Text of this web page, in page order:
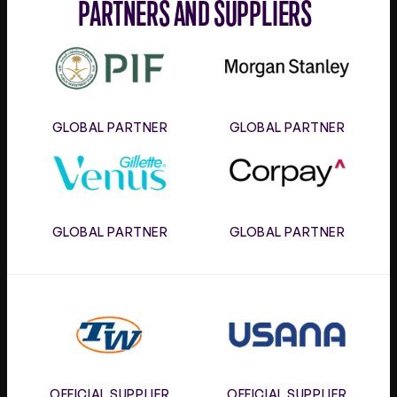
PARTNERS AND SUPPLIERS
PIF
GLOBAL PARTNER
Stanley
GLOBAL PARTNER
Gillette
Venus
GLOBAL PARTNER GLOBAL PARTNER
Tennis
Warehouse
OFFICIAL SUPPLIER
Usana
OFFICIAL SUPPLIER